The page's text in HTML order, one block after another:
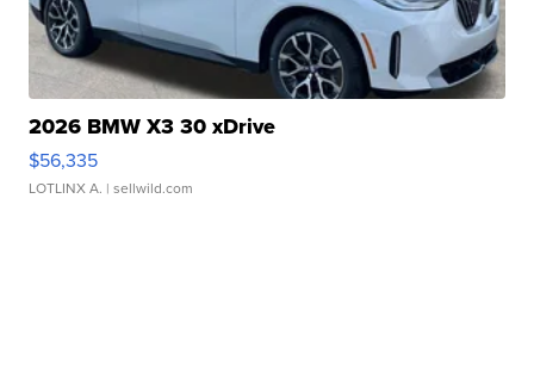
2026 BMW X3 30 xDrive
$56,335
LOTLINX A. | sellwild.com